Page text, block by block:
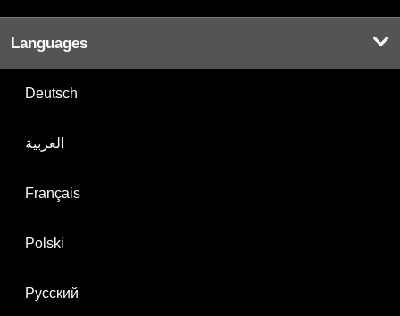
Languages
Deutsch
العربية
Français
Polski
Русский